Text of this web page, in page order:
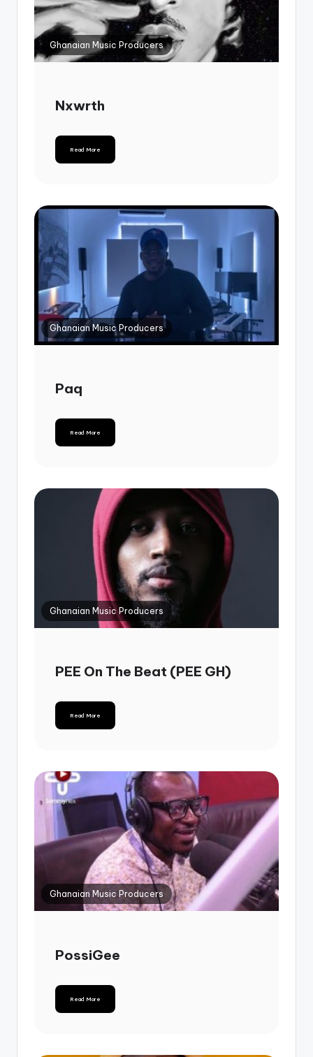
Ghanaian Music Producers
Nxwrth
Read More
Ghanaian Music Producers
Paq
Read More
Ghanaian Music Producers
PEE On The Beat (PEE GH)
Read More
Ghanaian Music Producers
PossiGee
Read More